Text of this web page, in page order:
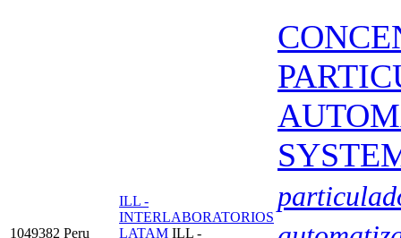
1049382 Peru
ILL -
INTERLABORATORIOS
LATAM ILL -